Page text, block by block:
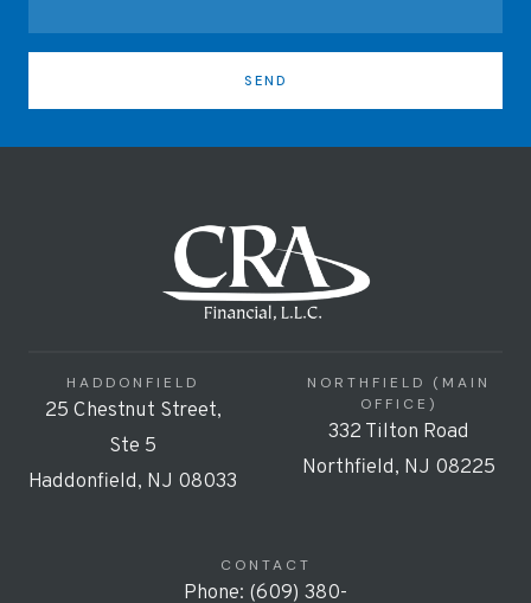
SEND
HADDONFIELD
25 Chestnut Street,
Ste 5
Haddonfield, NJ 08033
NORTHFIELD (MAIN
OFFICE)
332 Tilton Road
Northfield, NJ 08225
CONTACT
Phone: (609) 380-